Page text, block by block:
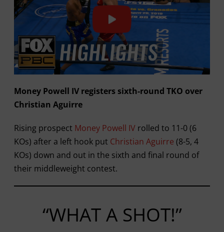
Money Powell IV registers sixth-round TKO over
Christian Aguirre
Rising prospect Money Powell IVrolled to 11-0 (6
KOs) after a left hook put Christian Aguirre (8-5, 4
KOs) down and out in the sixth and final round of
their middleweight contest.
“WHAT A SHOT!”